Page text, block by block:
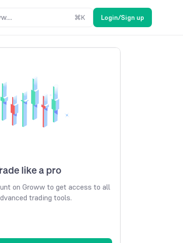
⌘K Login/Sign up
like a pro
on Groww to get access to all
trading tools.